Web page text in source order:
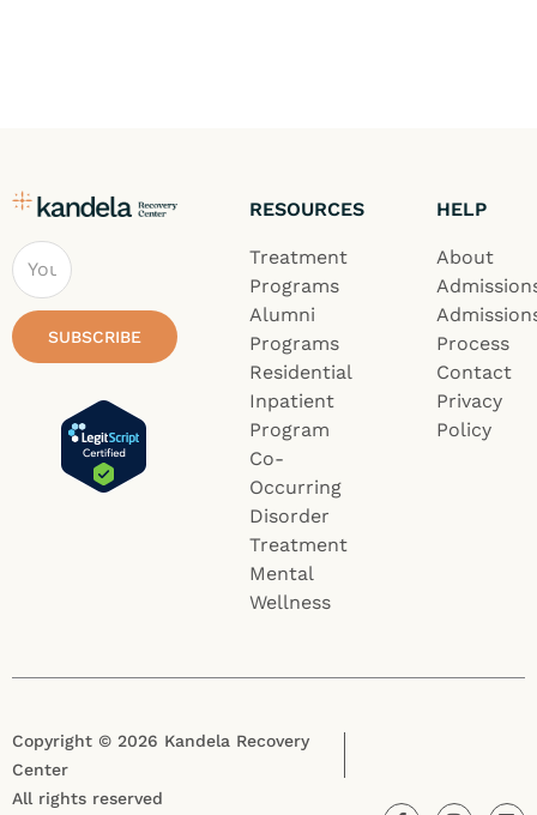
Email
SUBSCRIBE
RESOURCES
Treatment
Programs
Alumni
Programs
Residential
Inpatient
Program
Co-
Occurring
Disorder
Treatment
Mental
Wellness
HELP
About
Process
Contact
Privacy
Policy
Copyright © 2026 Kandela Recovery
Center
All rights reserved